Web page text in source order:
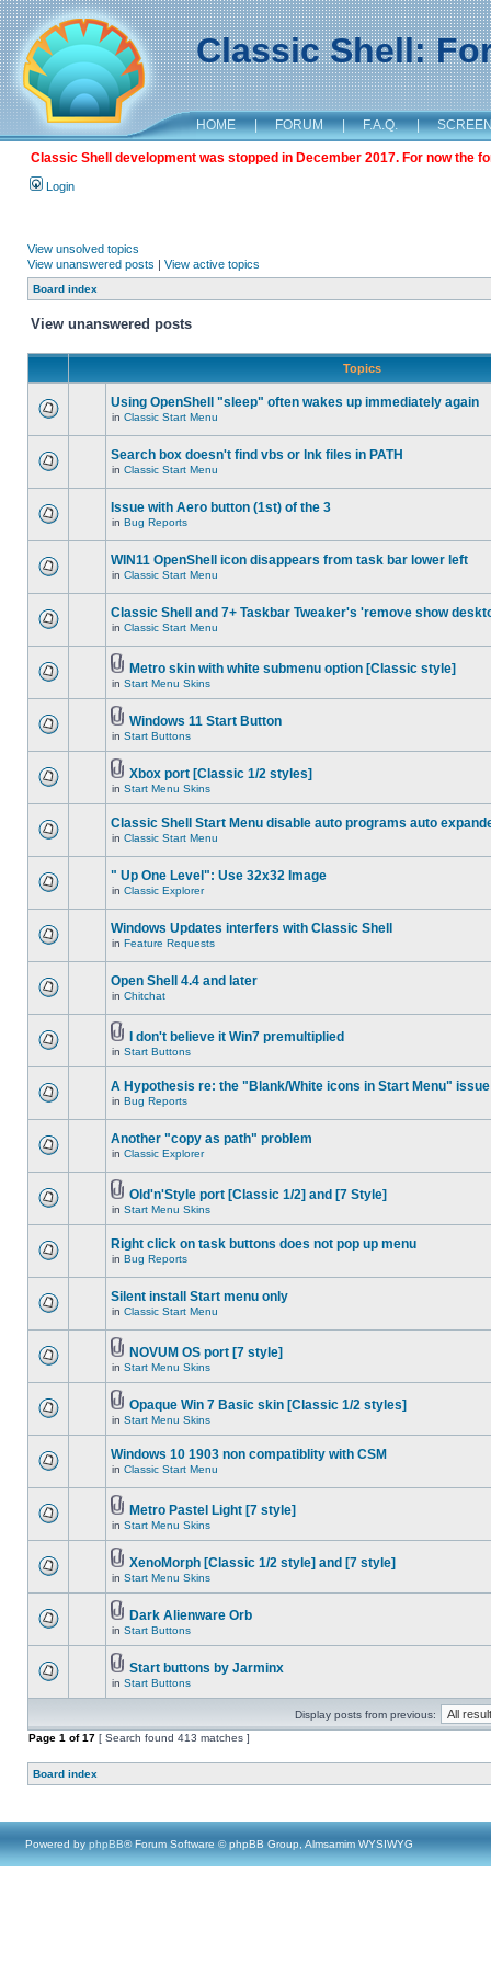
Classic Shell:
HOME | FORUM | F.A.Q. |
Classic Shell development was stopped in December 2017. For now the
Login
View unsolved topics
View unanswered posts | View active topics
Board index
View unanswered posts
Topics
Using OpenShell "sleep" often wakes up immediately again
in Classic Start Menu
Search box doesn't find vbs or lnk files in PATH
in Classic Start Menu
Issue with Aero button (1st) of the 3
in Bug Reports
WIN11 OpenShell icon disappears from task bar lower left
in Classic Start Menu
Classic Shell and 7+ Taskbar Tweaker's 'remove show
in Classic Start Menu
Metro skin with white submenu option [Classic style]
in Start Menu Skins
Windows 11 Start Button
in Start Buttons
Xbox port [Classic 1/2 styles]
in Start Menu Skins
Classic Shell Start Menu disable auto programs auto
in Classic Start Menu
" Up One Level": Use 32x32 Image
in Classic Explorer
Windows Updates interfers with Classic Shell
in Feature Requests
Open Shell 4.4 and later
in Chitchat
I don't believe it Win7 premultiplied
in Start Buttons
A Hypothesis re: the "Blank/White icons in Start Menu" issue
in Bug Reports
Another "copy as path" problem
in Classic Explorer
Old'n'Style port [Classic 1/2] and [7 Style]
in Start Menu Skins
Right click on task buttons does not pop up menu
in Bug Reports
Silent install Start menu only
in Classic Start Menu
NOVUM OS port [7 style]
in Start Menu Skins
Opaque Win 7 Basic skin [Classic 1/2 styles]
in Start Menu Skins
Windows 10 1903 non compatiblity with CSM
in Classic Start Menu
Metro Pastel Light [7 style]
in Start Menu Skins
XenoMorph [Classic 1/2 style] and [7 style]
in Start Menu Skins
Dark Alienware Orb
in Start Buttons
Start buttons by Jarminx
in Start Buttons
Display posts from previous:
Page 1 of17 [ Search found 413 matches ]
Board index
Powered by phpBB® Forum Software © phpBB Group, Almsamim WYSIWYG